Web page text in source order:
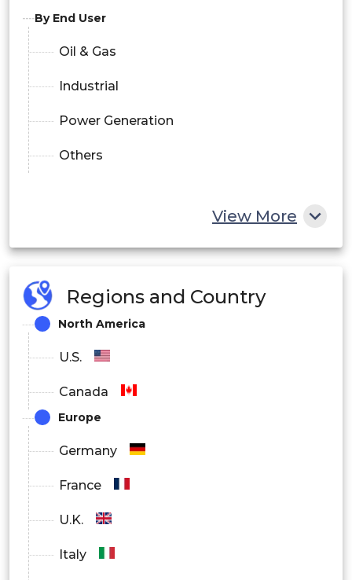
By End User
Oil & Gas
Industrial
Power Generation
Others
View More
Regions and Country
North America
U.S.
Canada
Europe
Germany
France
U.K.
Italy